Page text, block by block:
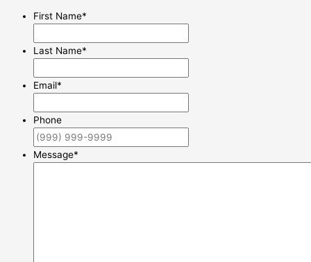
First Name*
Last Name*
Email*
Phone
Message*